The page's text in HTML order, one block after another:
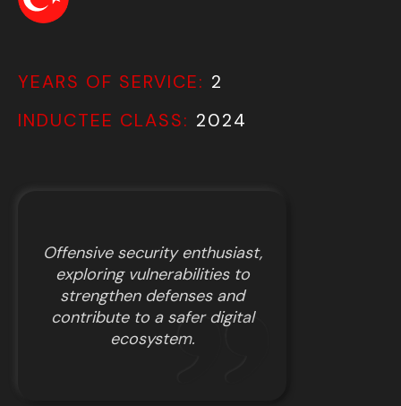
YEARS OF SERVICE: 2
INDUCTEE CLASS: 2024
Offensive security enthusiast,
exploring vulnerabilities to
strengthen defenses and
contribute to a safer digital
ecosystem.